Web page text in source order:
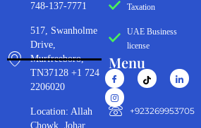
Taxation
UAE Business
license
Menu
‪+923269953705‬
748-137-7771
517, Swanholme
Drive,
Murfreeboro,
TN37128 +1 724
2206020
Location: Allah
Chowk, Johar